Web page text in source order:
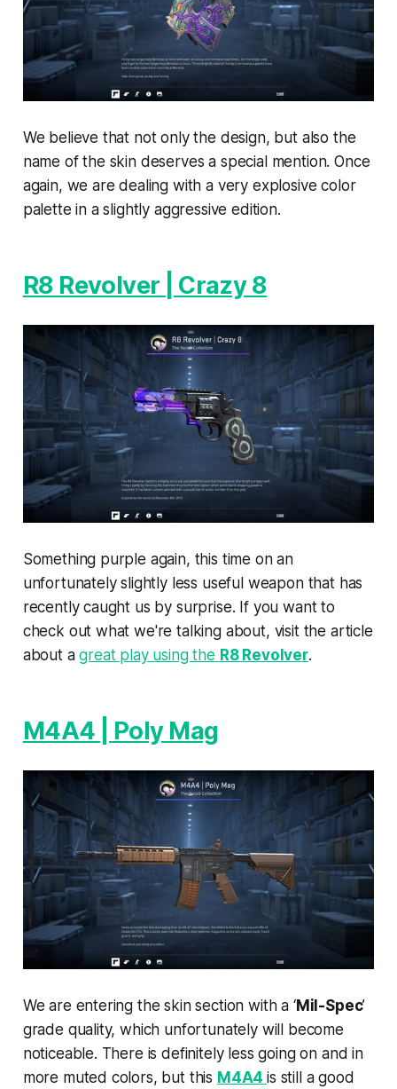
We believe that not only the design, but also the
name of the skin deserves a special mention. Once
again, we are dealing with a very explosive color
palette in a slightly aggressive edition.
R8 Revolver | Crazy 8
Something purple again, this time on an
unfortunately slightly less useful weapon that has
recently caught us by surprise. If you want to
check out what we're talking about, visit the article
about agreat play using the R8 Revolver.
M4A4 | Poly Mag
We are entering the skin section with a ‘Mil-Spec’
grade quality, which unfortunately will become
noticeable. There is definitely less going on and in
more muted colors, but this M4A4is still a good